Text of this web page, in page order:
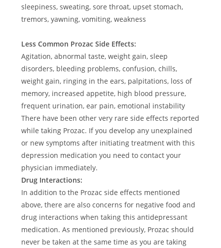
sleepiness, sweating, sore throat, upset stomach,
tremors, yawning, vomiting, weakness
Less Common Prozac Side Effects:
Agitation, abnormal taste, weight gain, sleep
disorders, bleeding problems, confusion, chills,
weight gain, ringing in the ears, palpitations, loss of
memory, increased appetite, high blood pressure,
frequent urination, ear pain, emotional instability
There have been other very rare side effects reported
while taking Prozac. If you develop any unexplained
or new symptoms after initiating treatment with this
depression medication you need to contact your
physician immediately.
Drug Interactions:
In addition to the Prozac side effects mentioned
above, there are also concerns for negative food and
drug interactions when taking this antidepressant
medication. As mentioned previously, Prozac should
never be taken at the same time as you are taking